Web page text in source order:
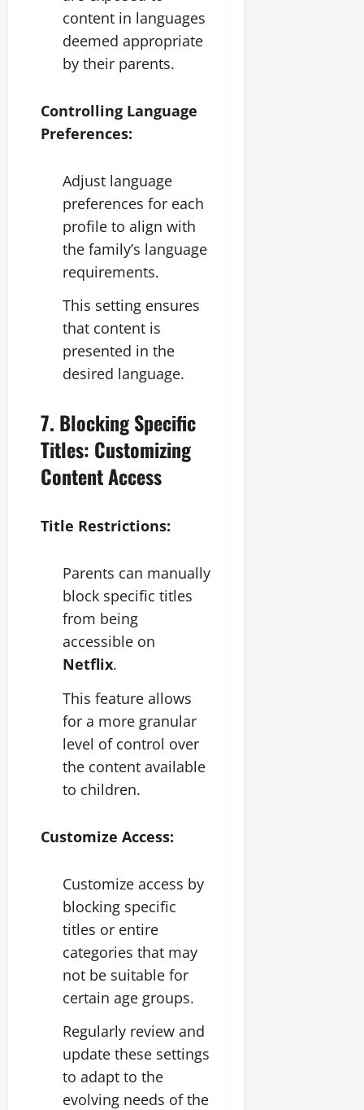
content in languages
deemed appropriate
by their parents.
Controlling Language
Preferences:
Adjust language
preferences for each
profile to align with
the family’s language
requirements.
This setting ensures
that content is
presented in the
desired language.
7. Blocking Specific
Titles: Customizing
Content Access
Title Restrictions:
Parents can manually
block specific titles
from being
accessible on
Netflix.
This feature allows
for a more granular
level of control over
the content available
to children.
Customize Access:
Customize access by
blocking specific
titles or entire
categories that may
not be suitable for
certain age groups.
Regularly review and
update these settings
to adapt to the
evolving needs of the